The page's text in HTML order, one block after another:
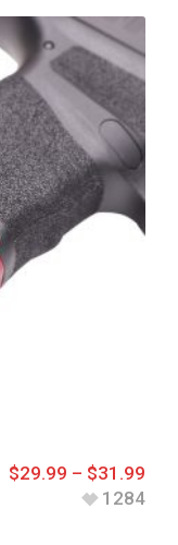
$29.99 – $31.99
1284